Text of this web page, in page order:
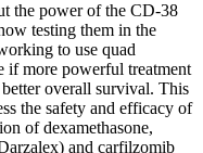
the power of the CD-38
testing them in the
to use quad
if more powerful treatment
overall survival. This
the safety and efficacy of
of dexamethasone,
and carfilzomib